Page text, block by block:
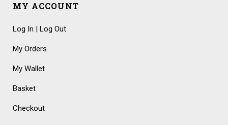
MY ACCOUNT
Log In | Log Out
My Orders
My Wallet
Basket
Checkout